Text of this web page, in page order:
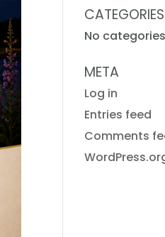
CATEGORIES
No categories
META
Log in
Entries feed
Comments